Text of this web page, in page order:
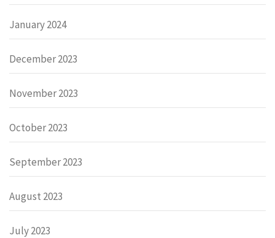
January 2024
December 2023
November 2023
October 2023
September 2023
August 2023
July 2023